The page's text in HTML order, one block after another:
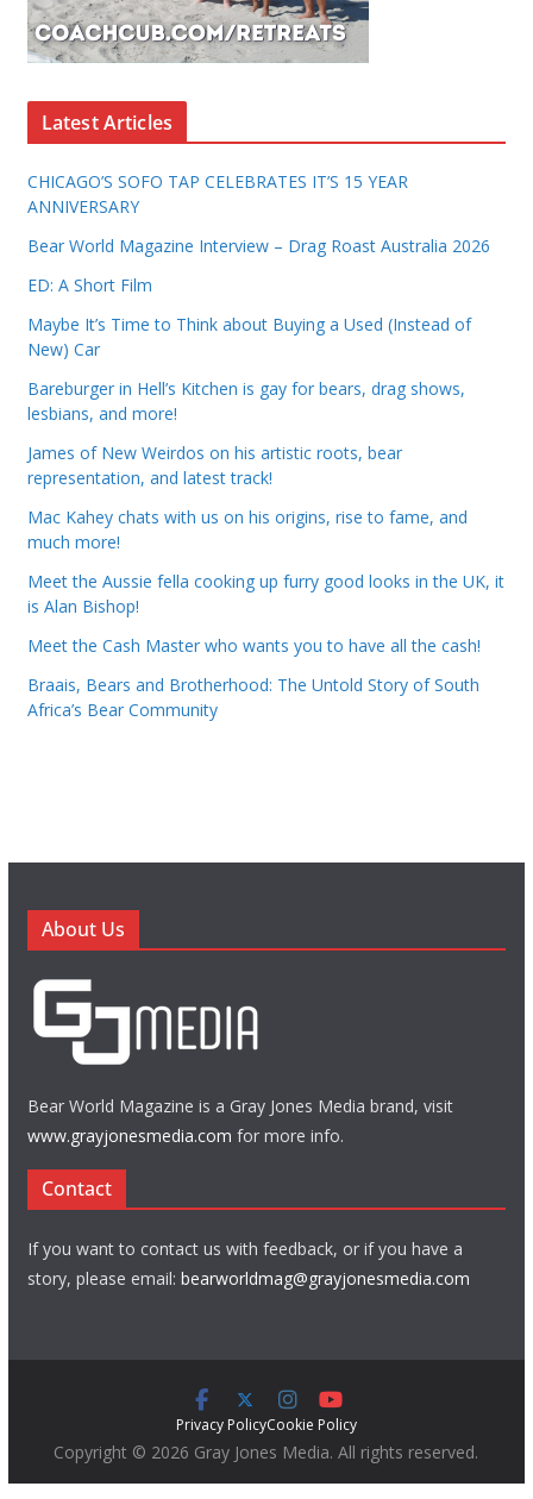
Latest Articles
CHICAGO’S SOFO TAP CELEBRATES IT’S 15 YEAR
ANNIVERSARY
Bear World Magazine Interview – Drag Roast Australia 2026
ED: A Short Film
Maybe It’s Time to Think about Buying a Used (Instead of
New) Car
Bareburger in Hell’s Kitchen is gay for bears, drag shows,
lesbians, and more!
James of New Weirdos on his artistic roots, bear
representation, and latest track!
Mac Kahey chats with us on his origins, rise to fame, and
much more!
Meet the Aussie fella cooking up furry good looks in the UK, it
is Alan Bishop!
Meet the Cash Master who wants you to have all the cash!
Braais, Bears and Brotherhood: The Untold Story of South
Africa’s Bear Community
About Us
Bear World Magazine is a Gray Jones Media brand, visit
www.grayjonesmedia.com for more info.
Contact
If you want to contact us with feedback, or if you have a
story, please email: bearworldmag@grayjonesmedia.com
Privacy PolicyCookie Policy
Copyright © 2026 Gray Jones Media. All rights reserved.